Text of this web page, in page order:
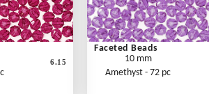
6.15
Faceted Beads
10 mm
Amethyst - 72 pc